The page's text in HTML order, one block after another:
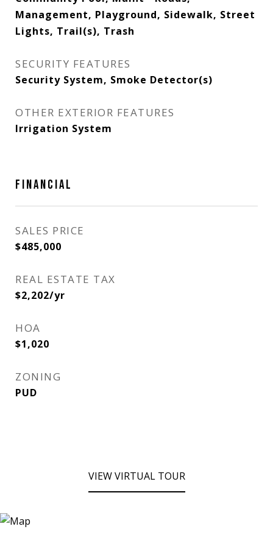
Management, Playground, Sidewalk, Street
Lights, Trail(s), Trash
SECURITY FEATURES
Security System, Smoke Detector(s)
OTHER EXTERIOR FEATURES
Irrigation System
FINANCIAL
SALES PRICE
$485,000
REAL ESTATE TAX
$2,202/yr
HOA
$1,020
ZONING
PUD
VIEW VIRTUAL TOUR